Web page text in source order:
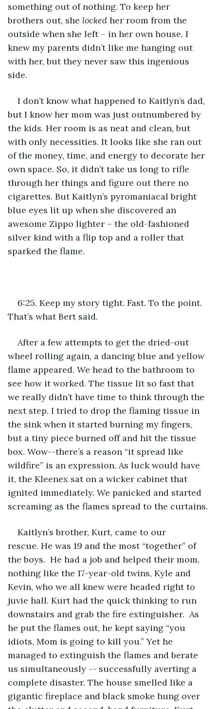
something out of nothing. To keep her
brothers out, she locked her room from the
outside when she left – in her own house. I
knew my parents didn’t like me hanging out
with her, but they never saw this ingenious
side.
I don’t know what happened to Kaitlyn’s dad,
but I know her mom was just outnumbered by
the kids. Her room is as neat and clean, but
with only necessities. It looks like she ran out
of the money, time, and energy to decorate her
own space. So, it didn’t take us long to rifle
through her things and figure out there no
cigarettes. But Kaitlyn’s pyromaniacal bright
blue eyes lit up when she discovered an
awesome Zippo lighter – the old-fashioned
silver kind with a flip top and a roller that
sparked the flame.
6:25. Keep my story tight. Fast. To the point.
That’s what Bert said.
After a few attempts to get the dried-out
wheel rolling again, a dancing blue and yellow
flame appeared. We head to the bathroom to
see how it worked. The tissue lit so fast that
we really didn’t have time to think through the
next step. I tried to drop the flaming tissue in
the sink when it started burning my fingers,
but a tiny piece burned off and hit the tissue
box. Wow--there’s a reason “it spread like
wildfire” is an expression. As luck would have
it, the Kleenex sat on a wicker cabinet that
ignited immediately. We panicked and started
screaming as the flames spread to the curtains.
Kaitlyn’s brother, Kurt, came to our
rescue. He was 19 and the most “together” of
the boys.  He had a job and helped their mom,
nothing like the 17-year-old twins, Kyle and
Kevin, who we all knew were headed right to
juvie hall. Kurt had the quick thinking to run
downstairs and grab the fire extinguisher.  As
he put the flames out, he kept saying “you
idiots, Mom is going to kill you.” Yet he
managed to extinguish the flames and berate
us simultaneously -- successfully averting a
complete disaster. The house smelled like a
gigantic fireplace and black smoke hung over